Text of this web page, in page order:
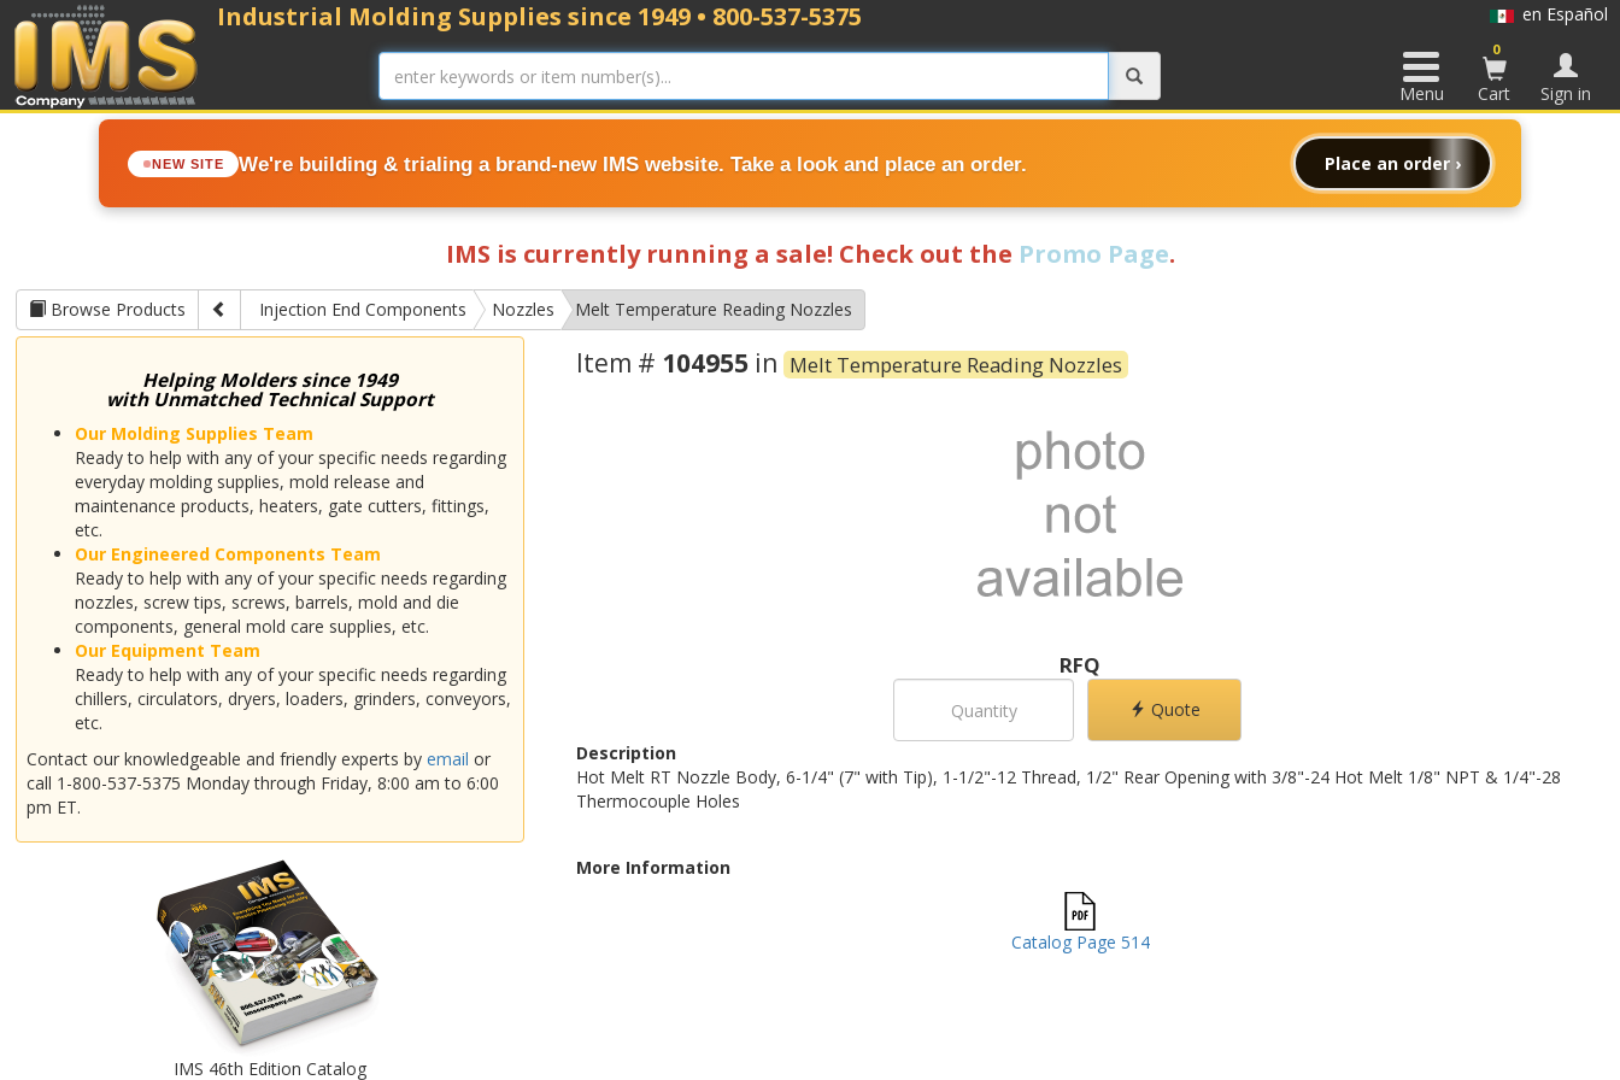
NEW SITE We're building & trialing a brand-new IMS website. Take a look and place an order. Place an order ›
Industrial Molding Supplies since 1949 • 800-537-5375 en Español
Menu
0
Cart Sign in
IMS is currently running a sale! Check out the Promo Page.
Browse Products Injection End Components Nozzles Melt Temperature Reading Nozzles
Helping Molders since 1949
with Unmatched Technical Support
Our Molding Supplies Team
Ready to help with any of your specific needs regarding
everyday molding supplies, mold release and
maintenance products, heaters, gate cutters, fittings,
etc.
Our Engineered Components Team
Ready to help with any of your specific needs regarding
nozzles, screw tips, screws, barrels, mold and die
components, general mold care supplies, etc.
Our Equipment Team
Ready to help with any of your specific needs regarding
chillers, circulators, dryers, loaders, grinders, conveyors,
etc.
Contact our knowledgeable and friendly experts byemail or
call 1-800-537-5375 Monday through Friday, 8:00 am to 6:00
pm ET.
IMS 46th Edition Catalog
Item # 104955 in Melt Temperature Reading Nozzles
RFQ
Quote
Description
Hot Melt RT Nozzle Body, 6-1/4" (7" with Tip), 1-1/2"-12 Thread, 1/2" Rear Opening with 3/8"-24 Hot Melt 1/8" NPT & 1/4"-28
Thermocouple Holes
More Information
Catalog Page 514